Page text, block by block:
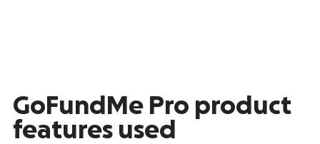
GoFundMe Pro product
features used